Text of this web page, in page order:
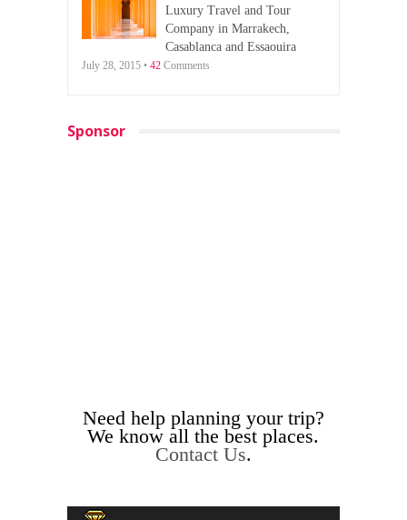
Luxury Travel and Tour
Company in Marrakech,
Casablanca and Essaouira
July 28, 2015 • 42Comments
Sponsor
Need help planning your trip?
We know all the best places.
Contact Us.